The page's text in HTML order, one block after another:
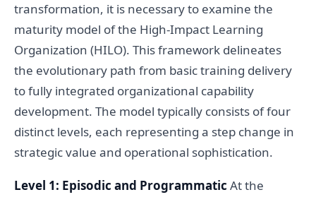
transformation, it is necessary to examine the
maturity model of the High-Impact Learning
Organization (HILO). This framework delineates
the evolutionary path from basic training delivery
to fully integrated organizational capability
development. The model typically consists of four
distinct levels, each representing a step change in
strategic value and operational sophistication.
Level 1: Episodic and Programmatic At the